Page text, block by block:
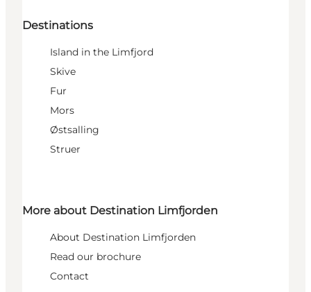
Destinations
Island in the Limfjord
Skive
Fur
Mors
Østsalling
Struer
More about Destination Limfjorden
About Destination Limfjorden
Read our brochure
Contact